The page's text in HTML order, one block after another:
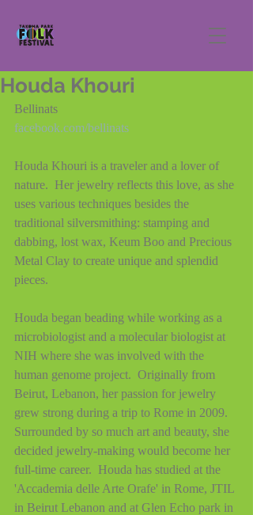
Houda Khouri
Bellinats
facebook.com/bellinats
Houda Khouri is a traveler and a lover of
nature.  Her jewelry reflects this love, as she
uses various techniques besides the
traditional silversmithing: stamping and
dabbing, lost wax, Keum Boo and Precious
Metal Clay to create unique and splendid
pieces.
Houda began beading while working as a
microbiologist and a molecular biologist at
NIH where she was involved with the
human genome project.  Originally from
Beirut, Lebanon, her passion for jewelry
grew strong during a trip to Rome in 2009.
Surrounded by so much art and beauty, she
decided jewelry-making would become her
full-time career.  Houda has studied at the
'Accademia delle Arte Orafe' in Rome, JTIL
in Beirut Lebanon and at Glen Echo park in